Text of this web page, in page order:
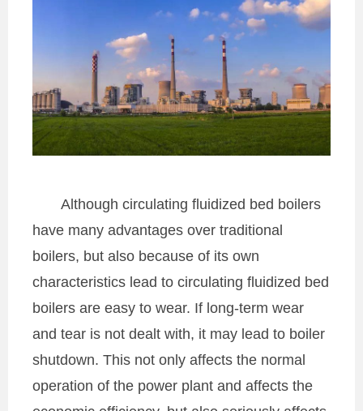
Although circulating fluidized bed boilers
have many advantages over traditional
boilers, but also because of its own
characteristics lead to circulating fluidized bed
boilers are easy to wear. If long-term wear
and tear is not dealt with, it may lead to boiler
shutdown. This not only affects the normal
operation of the power plant and affects the